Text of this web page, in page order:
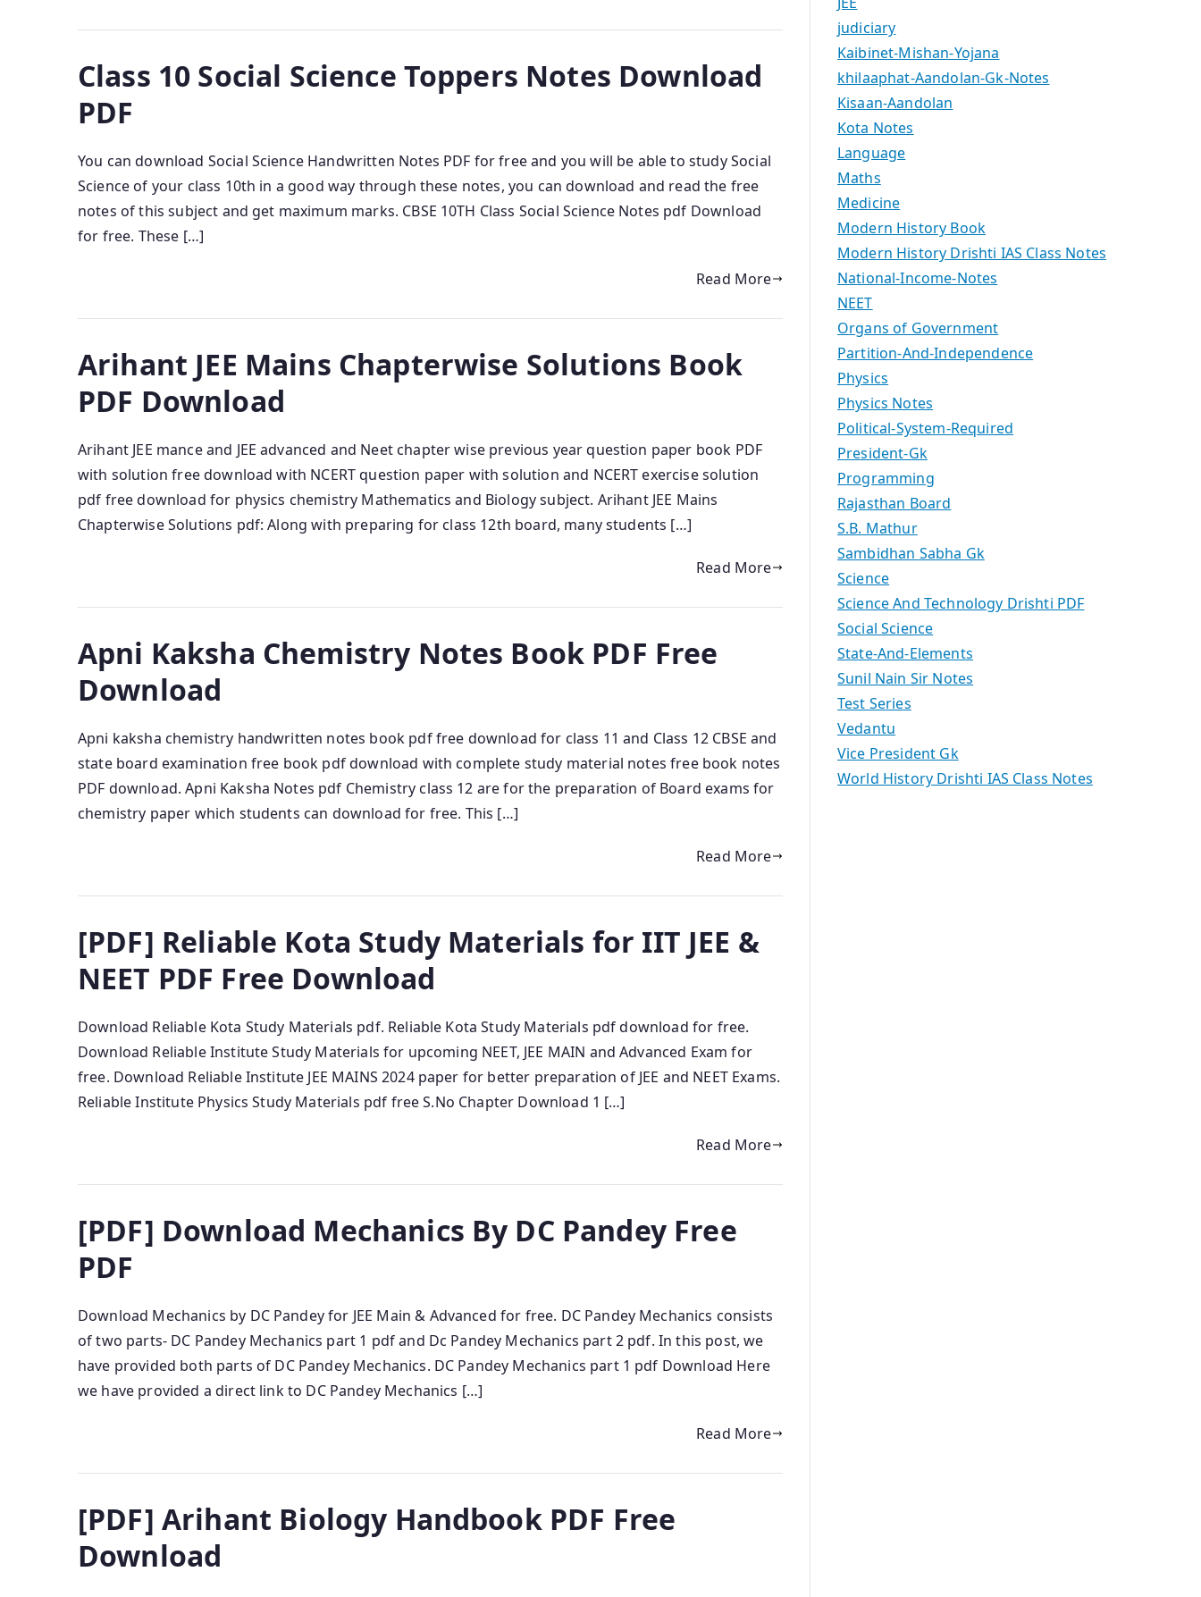
Class 10 Social Science Toppers Notes Download
PDF
You can download Social Science Handwritten Notes PDF for free and you will be able to study Social
Science of your class 10th in a good way through these notes, you can download and read the free
notes of this subject and get maximum marks. CBSE 10TH Class Social Science Notes pdf Download
for free. These […]
Read More
Arihant JEE Mains Chapterwise Solutions Book
PDF Download
Arihant JEE mance and JEE advanced and Neet chapter wise previous year question paper book PDF
with solution free download with NCERT question paper with solution and NCERT exercise solution
pdf free download for physics chemistry Mathematics and Biology subject. Arihant JEE Mains
Chapterwise Solutions pdf: Along with preparing for class 12th board, many students […]
Read More
Apni Kaksha Chemistry Notes Book PDF Free
Download
Apni kaksha chemistry handwritten notes book pdf free download for class 11 and Class 12 CBSE and
state board examination free book pdf download with complete study material notes free book notes
PDF download. Apni Kaksha Notes pdf Chemistry class 12 are for the preparation of Board exams for
chemistry paper which students can download for free. This […]
Read More
[PDF] Reliable Kota Study Materials for IIT JEE &
NEET PDF Free Download
Download Reliable Kota Study Materials pdf. Reliable Kota Study Materials pdf download for free.
Download Reliable Institute Study Materials for upcoming NEET, JEE MAIN and Advanced Exam for
free. Download Reliable Institute JEE MAINS 2024 paper for better preparation of JEE and NEET Exams.
Reliable Institute Physics Study Materials pdf free S.No Chapter Download 1 […]
Read More
[PDF] Download Mechanics By DC Pandey Free
PDF
Download Mechanics by DC Pandey for JEE Main & Advanced for free. DC Pandey Mechanics consists
of two parts- DC Pandey Mechanics part 1 pdf and Dc Pandey Mechanics part 2 pdf. In this post, we
have provided both parts of DC Pandey Mechanics. DC Pandey Mechanics part 1 pdf Download Here
we have provided a direct link to DC Pandey Mechanics […]
Read More
[PDF] Arihant Biology Handbook PDF Free
Download
judiciary
Kaibinet-Mishan-Yojana
khilaaphat-Aandolan-Gk-Notes
Kisaan-Aandolan
Kota Notes
Language
Maths
Medicine
Modern History Book
Modern History Drishti IAS Class Notes
National-Income-Notes
NEET
Organs of Government
Partition-And-Independence
Physics
Physics Notes
Political-System-Required
President-Gk
Programming
Rajasthan Board
S.B. Mathur
Sambidhan Sabha Gk
Science
Science And Technology Drishti PDF
Social Science
State-And-Elements
Sunil Nain Sir Notes
Test Series
Vedantu
Vice President Gk
World History Drishti IAS Class Notes